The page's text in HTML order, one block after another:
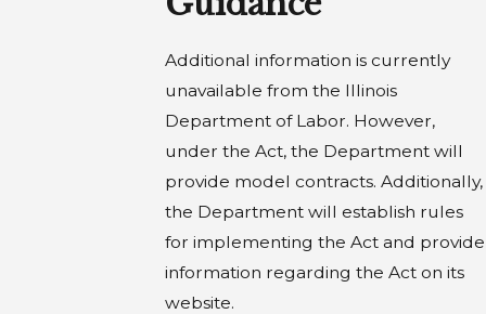
Additional information is currently
unavailable from the Illinois
Department of Labor. However,
under the Act, the Department will
provide model contracts. Additionally,
the Department will establish rules
for implementing the Act and provide
information regarding the Act on its
website.